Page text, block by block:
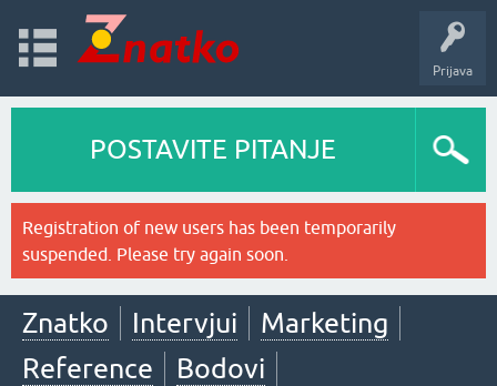
Prijava
POSTAVITE PITANJE
Registration of new users has been temporarily
suspended. Please try again soon.
Znatko Intervjui
Marketing
Reference
Bodovi